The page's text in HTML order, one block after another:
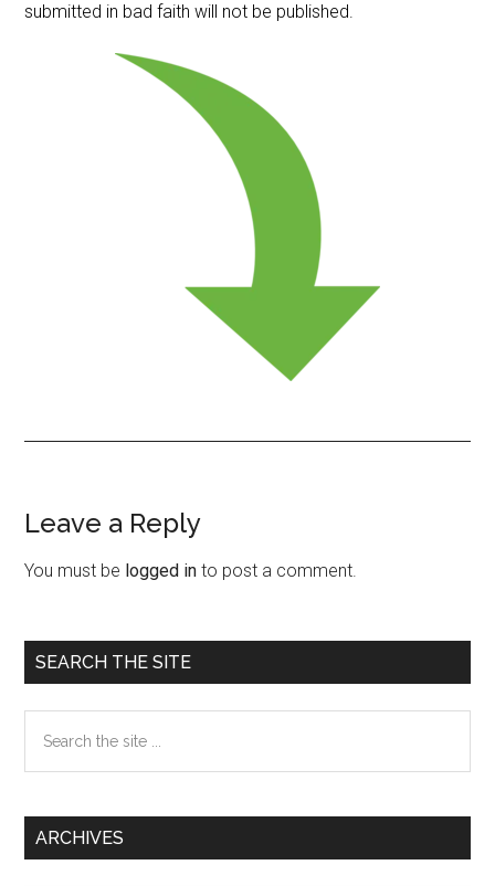
submitted in bad faith will not be published.
Reader
Interactions
Leave a Reply
You must be logged in to post a comment.
Primary
Sidebar
SEARCH THE SITE
the
ARCHIVES